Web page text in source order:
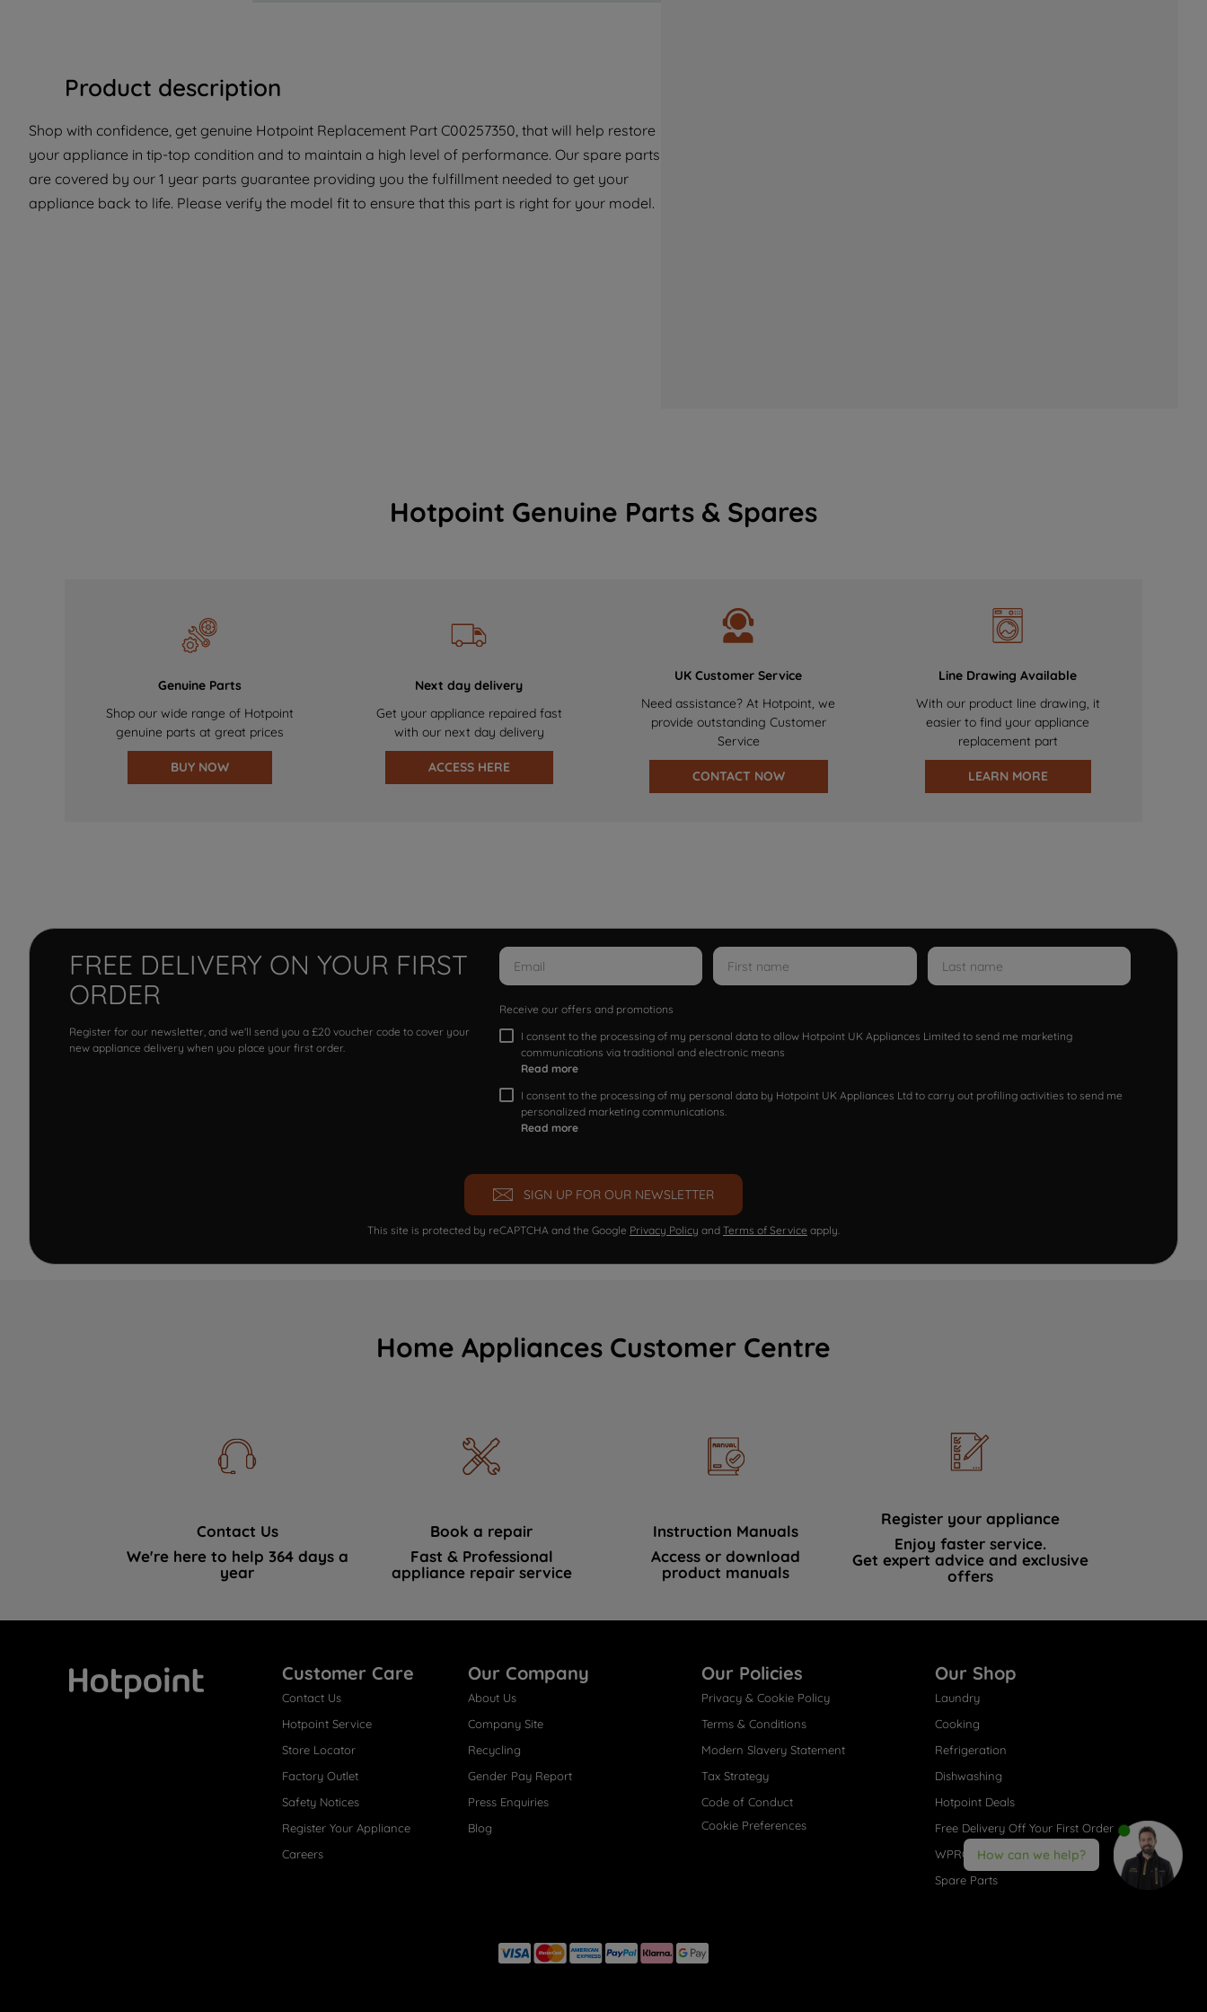
Product description
Shop with confidence, get genuine Hotpoint Replacement Part C00257350, that will help restore
your appliance in tip-top condition and to maintain a high level of performance. Our spare parts
are covered by our 1 year parts guarantee providing you the fulfillment needed to get your
appliance back to life. Please verify the model fit to ensure that this part is right for your model.
Hotpoint Genuine Parts & Spares
Genuine Parts
Shop our wide range of Hotpoint
genuine parts at great prices
BUY NOW
Next day delivery
Get your appliance repaired fast
with our next day delivery
ACCESS HERE
UK Customer Service
Need assistance? At Hotpoint, we
provide outstanding Customer
Service
CONTACT NOW
Line Drawing Available
With our product line drawing, it
easier to find your appliance
replacement part
LEARN MORE
FREE DELIVERY ON YOUR FIRST
ORDER
Register for our newsletter, and we'll send you a £20 voucher code to cover your
new appliance delivery when you place your first order.
Receive our offers and promotions
I consent to the processing of my personal data to allow Hotpoint UK Appliances Limited to send me marketing
communications via traditional and electronic means
Read more
I consent to the processing of my personal data by Hotpoint UK Appliances Ltd to carry out profiling activities to send me
personalized marketing communications.
Read more
SIGN UP FOR OUR NEWSLETTER
This site is protected by reCAPTCHA and the Google Privacy Policy and Terms of Service apply.
Home Appliances Customer Centre
Contact Us
We're here to help 364 days a
year
Book a repair
Fast & Professional
appliance repair service
Instruction Manuals
Access or download
product manuals
Register your appliance
Enjoy faster service.
Get expert advice and exclusive
offers
Customer Care
Contact Us
Hotpoint Service
Store Locator
Factory Outlet
Safety Notices
Register Your Appliance
Careers
Our Company
About Us
Company Site
Recycling
Gender Pay Report
Press Enquiries
Blog
Our Policies
Privacy & Cookie Policy
Terms & Conditions
Modern Slavery Statement
Tax Strategy
Code of Conduct
Cookie Preferences
Our Shop
Laundry
Cooking
Refrigeration
Dishwashing
Hotpoint Deals
Free Delivery Off Your First Order
WPRO® Accessories
Spare Parts
How can we help?
with third parties for such purposes. By
clicking "I WISH TO SET MY PREFERENCE",
you can set your preferences.